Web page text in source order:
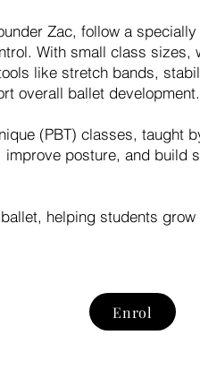
Zac, follow a
With small class sizes,
like stretch bands,
overall ballet development.
(PBT) classes, taught
posture, and
helping students
Enrol